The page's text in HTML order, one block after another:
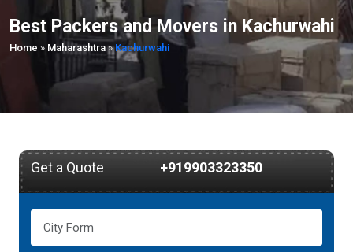
Best Packers and Movers in Kachurwahi
Home » Maharashtra»Kachurwahi
Get a Quote +919903323350